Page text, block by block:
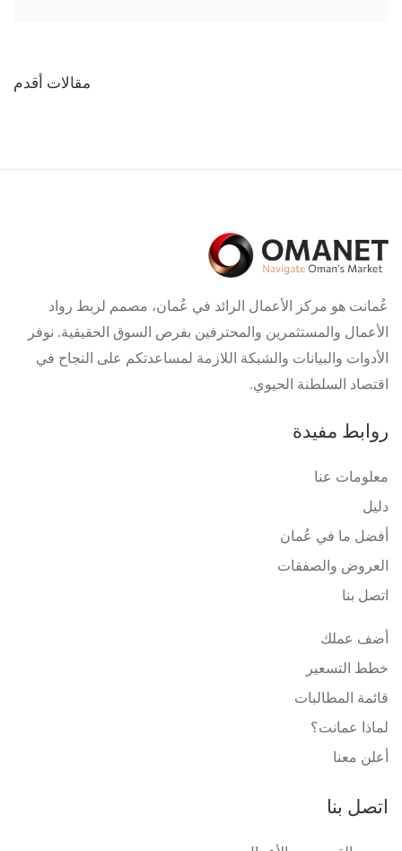
مقالات أقدم
عُمانت هو مركز الأعمال الرائد في عُمان، مصمم لربط رواد
الأعمال والمستثمرين والمحترفين بفرص السوق الحقيقية. نوفر
الأدوات والبيانات والشبكة اللازمة لمساعدتكم على النجاح في
اقتصاد السلطنة الحيوي.
روابط مفيدة
معلومات عنا
دليل
أفضل ما في عُمان
العروض والصفقات
اتصل بنا
أضف عملك
خطط التسعير
قائمة المطالبات
لماذا عمانت؟
أعلن معنا
اتصل بنا